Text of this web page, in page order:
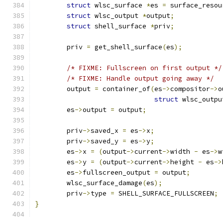
struct wlsc_surface *es =
struct wlsc_output *output;
struct shell_surface *priv;
	priv
= get_shell_surface(es);
/* FIXME: Fullscreen on first output */
/* FIXME: Handle output going away */
	output
= container_of(es->compositor->
struct
	es
->output = output;
	priv
->saved_x = es->x;
	priv
->saved_y = es->y;
	es
->x = (output->current->width - es->
	es
->y = (output->current->height - es->
	es
->fullscreen_output = output;
	wlsc_surface_damage
(es);
	priv
->type = SHELL_SURFACE_FULLSCREEN;
}